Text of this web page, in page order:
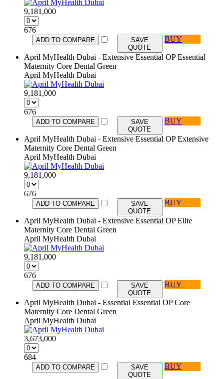
9,181,000
676
ADD TO COMPARE
SAVE
QUOTE
BUY
April MyHealth Dubai - Extensive Essential OP Essential
Maternity Core Dental Green
April MyHealth Dubai
9,181,000
676
ADD TO COMPARE
SAVE
QUOTE
BUY
April MyHealth Dubai - Extensive Essential OP Extensive
Maternity Core Dental Green
April MyHealth Dubai
9,181,000
676
ADD TO COMPARE
SAVE
QUOTE
BUY
April MyHealth Dubai - Extensive Essential OP Elite
Maternity Core Dental Green
April MyHealth Dubai
9,181,000
676
ADD TO COMPARE
SAVE
QUOTE
BUY
April MyHealth Dubai - Essential Essential OP Core
Maternity Core Dental Green
April MyHealth Dubai
3,673,000
684
ADD TO COMPARE
SAVE
QUOTE
BUY